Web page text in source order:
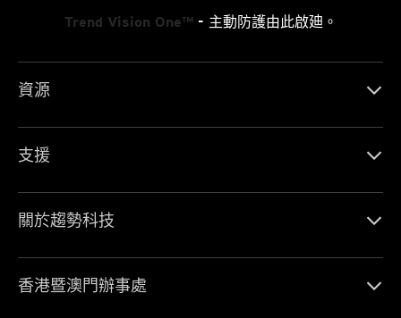
Trend Vision One™- 主動防護由此啟廸。
資源
支援
關於趨勢科技
香港暨澳門辦事處